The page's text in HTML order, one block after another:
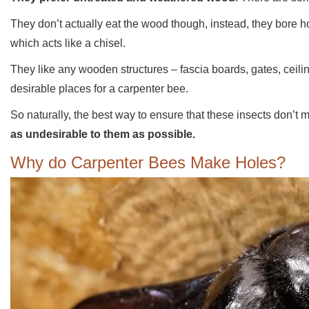
They don’t actually eat the wood though, instead, they bore
which acts like a chisel.
They like any wooden structures – fascia boards, gates,
desirable places for a carpenter bee.
So naturally, the best way to ensure that these insects don’t
as undesirable to them as possible.
Why do Carpenter Bees Make Holes?